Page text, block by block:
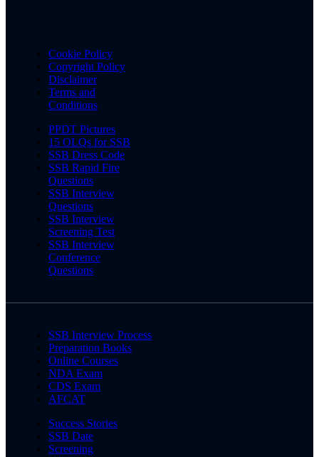
Cookie Policy
Copyright Policy
Disclaimer
Terms and
Conditions
PPDT Pictures
15 OLQs for SSB
SSB Dress Code
SSB Rapid Fire
Questions
SSB Interview
Questions
SSB Interview
Screening Test
SSB Interview
Conference
Questions
SSB Interview Process
Preparation Books
Online Courses
NDA Exam
CDS Exam
AFCAT
Success Stories
SSB Date
Screening